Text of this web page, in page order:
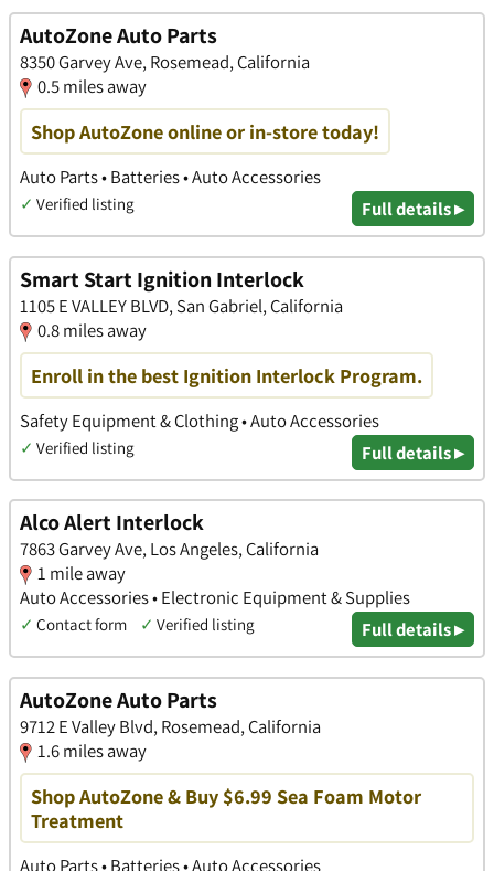
AutoZone Auto Parts
8350 Garvey Ave, Rosemead, California
0.5 miles away
Shop AutoZone online or in-store today!
Auto Parts • Batteries • Auto Accessories
✓ Verified listing Full details ▸
Smart Start Ignition Interlock
1105 E VALLEY BLVD, San Gabriel, California
0.8 miles away
Enroll in the best Ignition Interlock Program.
Safety Equipment & Clothing • Auto Accessories
✓ Verified listing Full details ▸
Alco Alert Interlock
7863 Garvey Ave, Los Angeles, California
1 mile away
Auto Accessories • Electronic Equipment & Supplies
✓ Contact form ✓ Verified listing Full details ▸
AutoZone Auto Parts
9712 E Valley Blvd, Rosemead, California
1.6 miles away
Shop AutoZone & Buy $6.99 Sea Foam Motor
Treatment
Auto Parts • Batteries • Auto Accessories